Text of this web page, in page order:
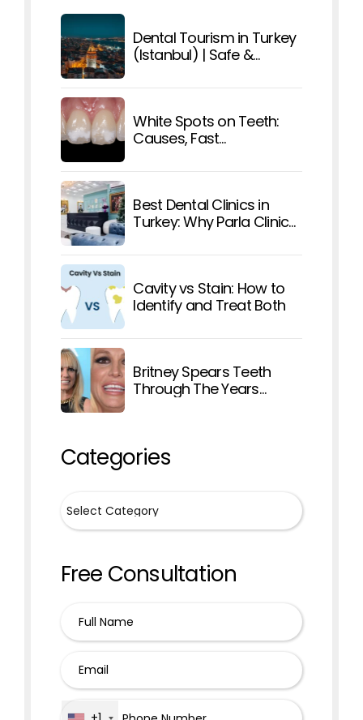
Dental Tourism in Turkey
(Istanbul) | Safe &
White Spots on Teeth:
Causes, Fast
Best Dental Clinics in
Turkey: Why Parla Clinic
Cavity vs Stain: How to
Identify and Treat Both
Britney Spears Teeth
Through The Years
Categories
Free Consultation